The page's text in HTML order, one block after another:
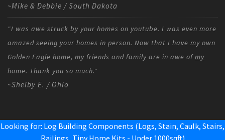
~Mike & Debbie / South Dakota
"I was awe struck by your homes on youtube. I was even more
amazed seeing your homes in person. Now that I have my own
Golden Eagle home, my friends and family are in awe ofmy
home. Thank you so much."
~Shelby E. / Ohio
Looking for: Log Building Components (Logs, Stain, Caulk, Stairs,
Railings, Tiny Home Kits - Under 1000sqft)